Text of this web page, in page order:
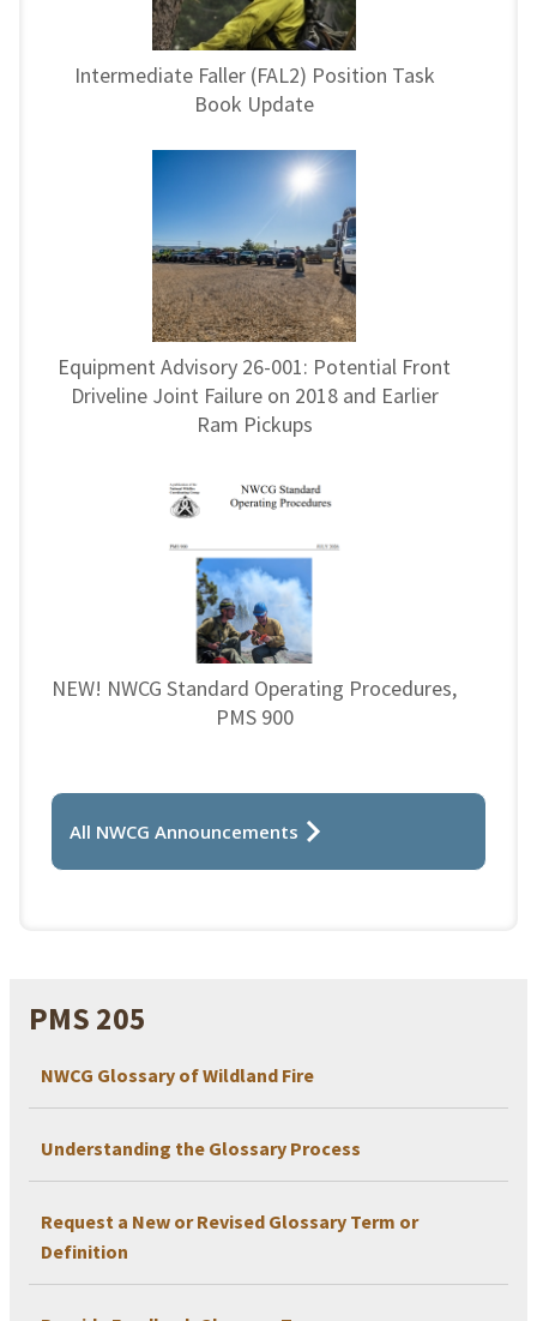
PMS 205
NWCG Glossary of Wildland Fire
Understanding the Glossary Process
Request a New or Revised Glossary Term or
Definition
Intermediate Faller (FAL2) Position Task
Book Update
Equipment Advisory 26-001: Potential Front
Driveline Joint Failure on 2018 and Earlier
Ram Pickups
NEW! NWCG Standard Operating Procedures,
PMS 900
All NWCG Announcements